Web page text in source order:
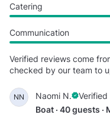
Catering
Communication
Verified reviews come
checked by our team to
NN Naomi N.
Boat · 40 guests ·